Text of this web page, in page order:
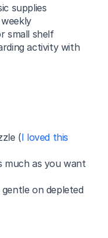
supplies
small shelf
activity with
(I loved this
much as you want
on depleted